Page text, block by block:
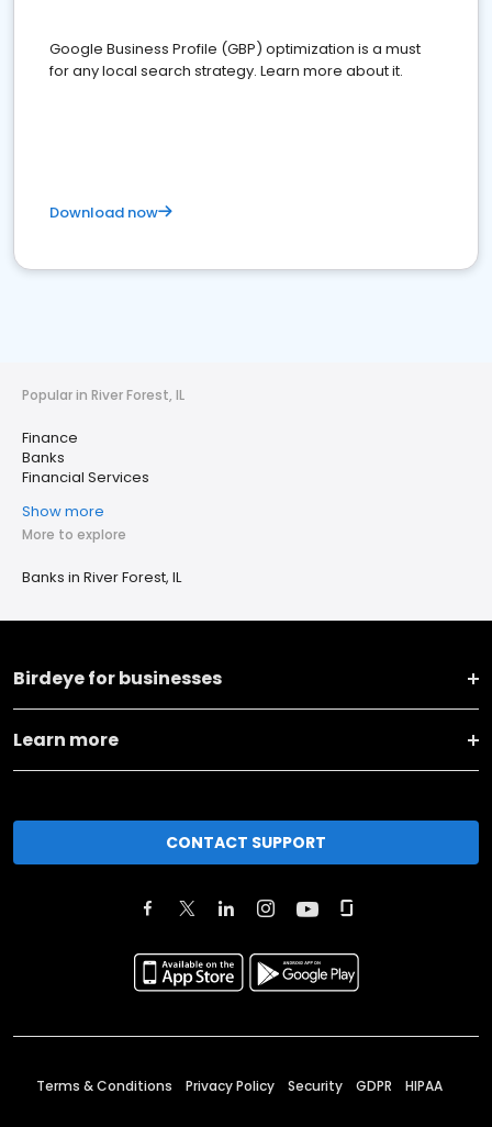
Google Business Profile (GBP) optimization is a must
for any local search strategy. Learn more about it.
Download now
Popular in River Forest, IL
Finance
Banks
Financial Services
Show more
More to explore
Banks in River Forest, IL
Birdeye for businesses
Learn more
CONTACT SUPPORT
Terms & Conditions Privacy Policy Security GDPR HIPAA